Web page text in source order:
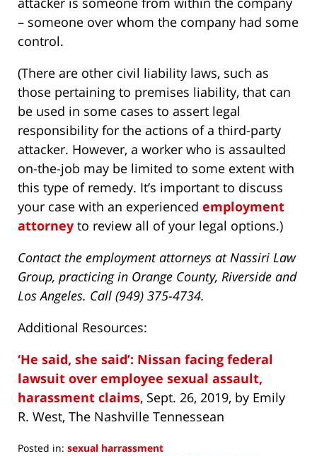
– someone over whom the company had some
control.
(There are other civil liability laws, such as
those pertaining to premises liability, that can
be used in some cases to assert legal
responsibility for the actions of a third-party
attacker. However, a worker who is assaulted
on-the-job may be limited to some extent with
this type of remedy. It’s important to discuss
your case with an experienced employment
attorney to review all of your legal options.)
Contact the employment attorneys at Nassiri Law
Group, practicing in Orange County, Riverside and
Los Angeles. Call (949) 375-4734.
Additional Resources:
‘He said, she said’: Nissan facing federal
lawsuit over employee sexual assault,
harassment claims, Sept. 26, 2019, by Emily
R. West, The Nashville Tennessean
Posted in: sexual harrassment